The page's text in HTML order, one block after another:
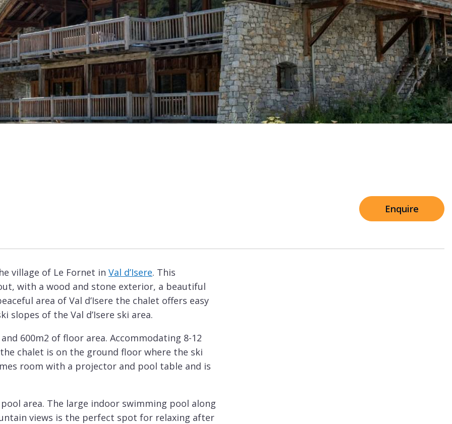
Sleeps 8+4
Price from €7,500
Chalets with Cinema
Chalets with Gym
Breakfast
Seasonal
Rental
Enquire
village of Le Fornet in Val d’Isere. This
with a wood and stone exterior, a beautiful
area of Val d’Isere the chalet offers easy
slopes of the Val d’Isere ski area.
600m2 of floor area. Accommodating 8-12
chalet is on the ground floor where the ski
room with a projector and pool table and is
area. The large indoor swimming pool along
views is the perfect spot for relaxing after